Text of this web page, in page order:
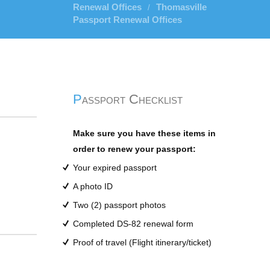
Renewal Offices
/
Thomasville
Passport Renewal Offices
Passport Checklist
Make sure you have these items in
order to renew your passport:
Your expired passport
A photo ID
Two (2) passport photos
Completed DS-82 renewal form
Proof of travel (Flight itinerary/ticket)